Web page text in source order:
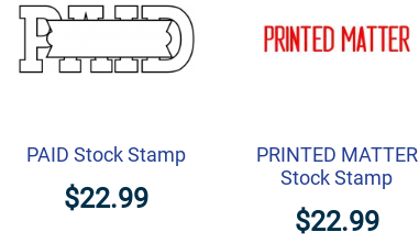
PAID Stock Stamp
$22.99
PRINTED MATTER
Stock Stamp
$22.99